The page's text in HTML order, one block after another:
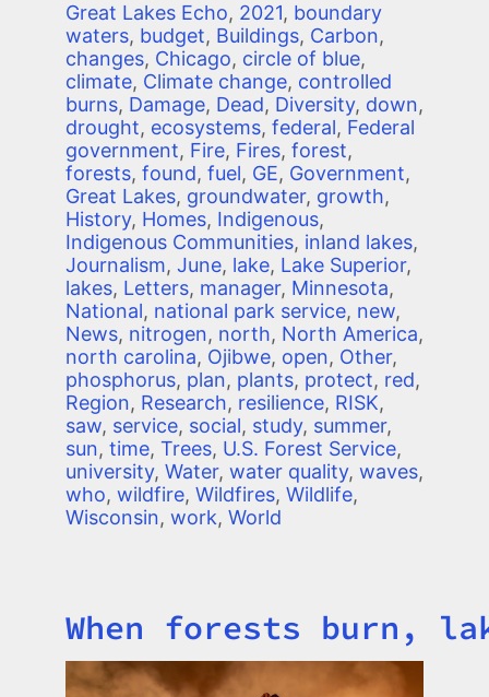
Great Lakes Echo, 2021, boundary
waters, budget, Buildings, Carbon,
changes, Chicago, circle of blue,
climate, Climate change, controlled
burns, Damage, Dead, Diversity, down,
drought, ecosystems, federal, Federal
government, Fire, Fires, forest,
forests, found, fuel, GE, Government,
Great Lakes, groundwater, growth,
History, Homes, Indigenous,
Indigenous Communities, inland lakes,
Journalism, June, lake, Lake Superior,
lakes, Letters, manager, Minnesota,
National, national park service, new,
News, nitrogen, north, North America,
north carolina, Ojibwe, open, Other,
phosphorus, plan, plants, protect, red,
Region, Research, resilience, RISK,
saw, service, social, study, summer,
sun, time, Trees, U.S. Forest Service,
university, Water, water quality, waves,
who, wildfire, Wildfires, Wildlife,
Wisconsin, work, World
Title
When forests burn,
Image